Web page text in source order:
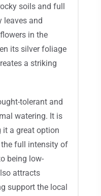
soils and full
leaves and
in the
its silver foliage
a striking
tolerant and
watering. It is
it a great option
full intensity of
being low-
attracts
support the local